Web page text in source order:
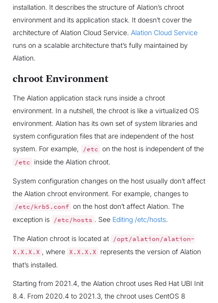
installation. It describes the structure of Alation’s chroot
environment and its application stack. It doesn’t cover the
architecture of Alation Cloud Service. Alation Cloud Service
runs on a scalable architecture that’s fully maintained by
Alation.
chroot Environment
The Alation application stack runs inside a chroot
environment. In a nutshell, the chroot is like a virtualized OS
environment. Alation has its own set of system libraries and
system configuration files that are independent of the host
system. For example,
/etc on the host is independent of the
/etc inside the Alation chroot.
System configuration changes on the host usually don’t affect
the Alation chroot environment. For example, changes to
/etc/krb5.conf on the host don’t affect Alation. The
exception is
/etc/hosts . See Editing /etc/hosts.
The Alation chroot is located at
/opt/alation/alation-
X.X.X.X , where X.X.X.X
represents the version of Alation
that’s installed.
Starting from 2021.4, the Alation chroot uses Red Hat UBI Init
8.4. From 2020.4 to 2021.3, the chroot uses CentOS 8